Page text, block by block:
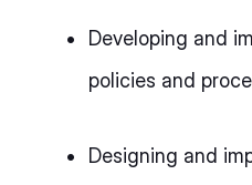
Developing and
policies and
Designing and